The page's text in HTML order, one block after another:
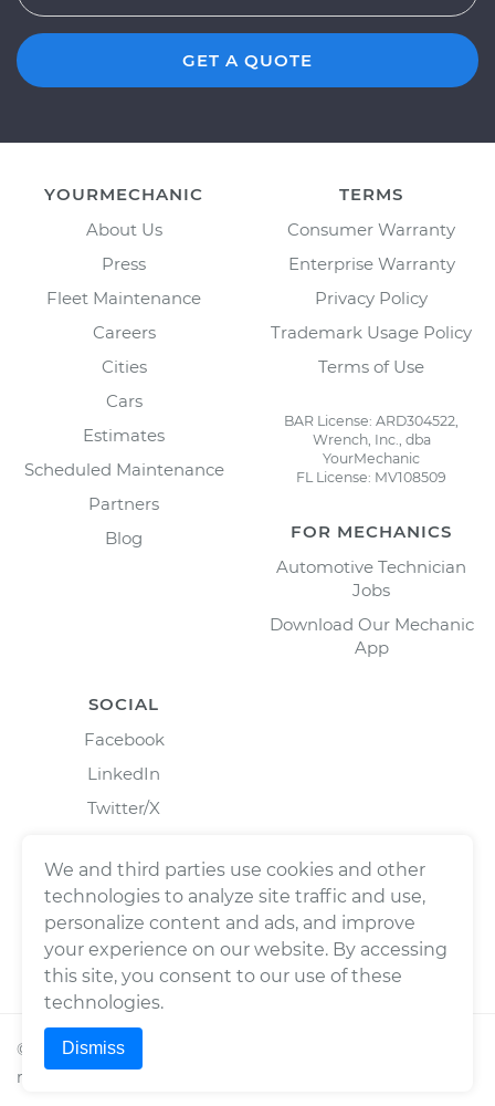
GET A QUOTE
YOURMECHANIC
About Us
Press
Fleet Maintenance
Careers
Cities
Cars
Estimates
Scheduled Maintenance
Partners
Blog
TERMS
Consumer Warranty
Enterprise Warranty
Privacy Policy
Trademark Usage Policy
Terms of Use
BAR License: ARD304522,
Wrench, Inc., dba
YourMechanic
FL License: MV108509
FOR MECHANICS
Automotive Technician
Jobs
Download Our Mechanic
App
SOCIAL
Facebook
LinkedIn
Twitter/X
© 2026Wrench, Inc., dba YourMechanic ® All rights
reserved.
We and third parties use cookies and other
technologies to analyze site traffic and use,
personalize content and ads, and improve
your experience on our website. By accessing
this site, you consent to our use of these
technologies.
Dismiss